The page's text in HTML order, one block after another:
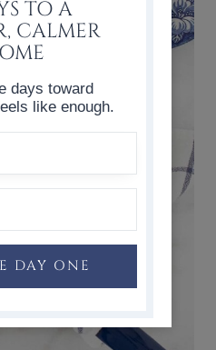
TO A
CALMER
days toward
like enough.
DAY ONE